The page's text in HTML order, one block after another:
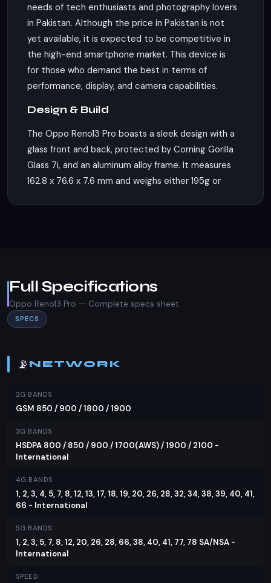
needs of tech enthusiasts and photography lovers
in Pakistan. Although the price in Pakistan is not
yet available, it is expected to be competitive in
the high-end smartphone market. This device is
for those who demand the best in terms of
performance, display, and camera capabilities.
Design & Build
The Oppo Reno13 Pro boasts a sleek design with a
glass front and back, protected by Corning Gorilla
Glass 7i, and an aluminum alloy frame. It measures
162.8 x 76.6 x 7.6 mm and weighs either 195g or
Display
Featuring a 6.83-inch AMOLED display with a
covers approximately 90.9% of the body,
resolution of 3840Hz PWM and HDR10+ support,
eyes, reducing the strain from prolonged use.
Performance
Under the hood, the Oppo Reno13 Pro is powered
by the Mediatek Dimensity 8350 chipset, built on
the Mali G615-MC6 GPU, ensures smooth
performance for gaming and multitasking. The
phone comes with 12GB of RAM and storage
options ranging from 256GB to a massive 1TB,
Full Specifications
Oppo Reno13 Pro — Complete specs sheet
SPECS
📡 NETWORK
2G BANDS
GSM 850 / 900 / 1800 / 1900
3G BANDS
HSDPA 800 / 850 / 900 / 1700(AWS) / 1900 / 2100 -
International
4G BANDS
1, 2, 3, 4, 5, 7, 8, 12, 13, 17, 18, 19, 20, 26, 28, 32, 34, 38, 39, 40, 41,
66 - International
5G BANDS
1, 2, 3, 5, 7, 8, 12, 20, 26, 28, 66, 38, 40, 41, 77, 78 SA/NSA -
International
SPEED